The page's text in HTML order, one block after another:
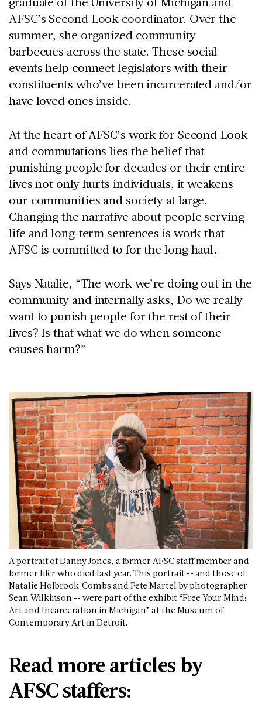
AFSC’s Second Look coordinator. Over the
summer, she organized community
barbecues across the state. These social
events help connect legislators with their
constituents who’ve been incarcerated and/or
have loved ones inside.
At the heart of AFSC’s work for Second Look
and commutations lies the belief that
punishing people for decades or their entire
lives not only hurts individuals, it weakens
our communities and society at large.
Changing the narrative about people serving
life and long-term sentences is work that
AFSC is committed to for the long haul.
Says Natalie, “The work we’re doing out in the
community and internally asks, Do we really
want to punish people for the rest of their
lives? Is that what we do when someone
causes harm?”
A portrait of Danny Jones, a former AFSC staff member and
former lifer who died last year. This portrait -- and those of
Natalie Holbrook-Combs and Pete Martel by photographer
Sean Wilkinson -- were part of the exhibit “Free Your Mind:
Art and Incarceration in Michigan” at the Museum of
Contemporary Art in Detroit.
Read more articles by
AFSC staffers: